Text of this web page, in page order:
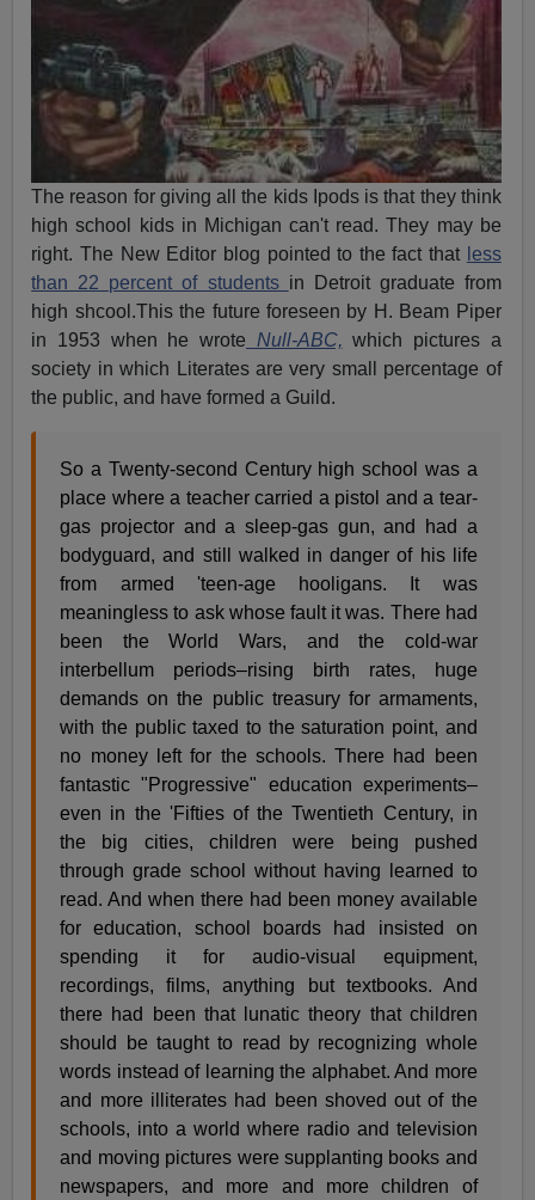
The reason for giving all the kids Ipods is that they think
high school kids in Michigan can't read. They may be
right. The New Editor blog pointed to the fact that less
than 22 percent of students in Detroit graduate from
high shcool.This the future foreseen by H. Beam Piper
in 1953 when he wrote Null-ABC, which pictures a
society in which Literates are very small percentage of
the public, and have formed a Guild.
So a Twenty-second Century high school was a
place where a teacher carried a pistol and a tear-
gas projector and a sleep-gas gun, and had a
bodyguard, and still walked in danger of his life
from armed 'teen-age hooligans. It was
meaningless to ask whose fault it was. There had
been the World Wars, and the cold-war
interbellum periods–rising birth rates, huge
demands on the public treasury for armaments,
with the public taxed to the saturation point, and
no money left for the schools. There had been
fantastic "Progressive" education experiments–
even in the 'Fifties of the Twentieth Century, in
the big cities, children were being pushed
through grade school without having learned to
read. And when there had been money available
for education, school boards had insisted on
spending it for audio-visual equipment,
recordings, films, anything but textbooks. And
there had been that lunatic theory that children
should be taught to read by recognizing whole
words instead of learning the alphabet. And more
and more illiterates had been shoved out of the
schools, into a world where radio and television
and moving pictures were supplanting books and
newspapers, and more and more children of